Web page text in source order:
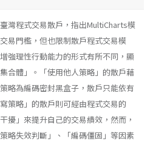
灣程式交易散戶，指出MultiCharts模
易門檻，但也限制散戶程式交易模
強理性行動能力的形式有所不同，顯
合體」。「使用他人策略」的散戶藉
略為編碼密封黑盒子，散戶只能依有
策略」的散戶則可經由程式交易的
擾」來提升自己的交易績效，然而，
略失效判斷」、「編碼僵固」等因素